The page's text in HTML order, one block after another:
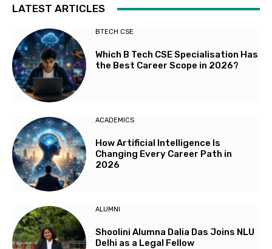
LATEST ARTICLES
BTECH CSE
Which B Tech CSE Specialisation Has
the Best Career Scope in 2026?
ACADEMICS
How Artificial Intelligence Is
Changing Every Career Path in
2026
ALUMNI
Shoolini Alumna Dalia Das Joins NLU
Delhi as a Legal Fellow